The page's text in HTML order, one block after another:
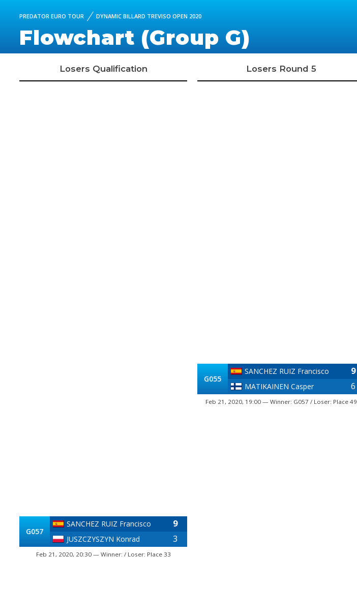
PREDATOR EURO TOUR DYNAMIC BILLARD TREVISO OPEN 2020
Flowchart (Group G)
Losers Qualification Losers Round 5
G057
SANCHEZ RUIZ Francisco 9
JUSZCZYSZYN Konrad 3
Feb 21, 2020, 20:30 — Winner: / Loser: Place 33
G055
SANCHEZ RUIZ Francisco 9
MATIKAINEN Casper 6
Feb 21, 2020, 19:00 — Winner: G057 / Loser: Place 49